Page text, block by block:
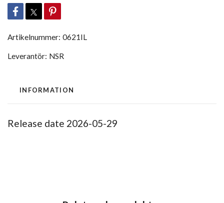
Artikelnummer: 0621IL
Leverantör: NSR
INFORMATION
Release date 2026-05-29